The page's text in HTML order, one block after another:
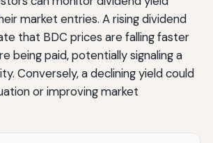
market entries. A rising dividend
that BDC prices are falling faster
being paid, potentially signaling a
Conversely, a declining yield could
or improving market